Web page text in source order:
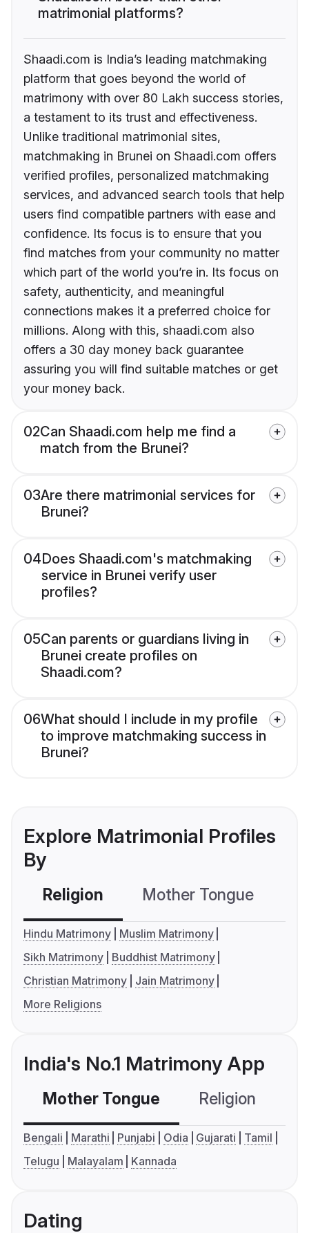
matrimonial platforms?
Shaadi.com is India’s leading matchmaking
platform that goes beyond the world of
matrimony with over 80 Lakh success stories,
a testament to its trust and effectiveness.
Unlike traditional matrimonial sites,
matchmaking in Brunei on Shaadi.com offers
verified profiles, personalized matchmaking
services, and advanced search tools that help
users find compatible partners with ease and
confidence. Its focus is to ensure that you
find matches from your community no matter
which part of the world you’re in. Its focus on
safety, authenticity, and meaningful
connections makes it a preferred choice for
millions. Along with this, shaadi.com also
offers a 30 day money back guarantee
assuring you will find suitable matches or get
your money back.
02Can Shaadi.com help me find a
match from the Brunei?
03Are there matrimonial services for
Brunei?
04Does Shaadi.com's matchmaking
service in Brunei verify user
profiles?
05Can parents or guardians living in
Brunei create profiles on
Shaadi.com?
06What should I include in my profile
to improve matchmaking success in
Brunei?
Explore Matrimonial Profiles
By
Religion Mother Tongue
Hindu Matrimony
Muslim Matrimony
Sikh Matrimony
Buddhist Matrimony
Christian Matrimony
Jain Matrimony
More Religions
India's No.1 Matrimony App
Mother Tongue Religion
Bengali Marathi Punjabi Odia Gujarati
Tamil
Telugu
Malayalam Kannada
Dating